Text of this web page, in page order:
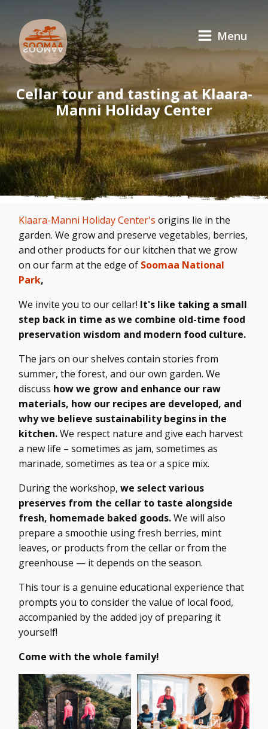
Menu
Cellar tour and tasting at Klaara-
Manni Holiday Center
Klaara-Manni Holiday Center's origins lie in the
garden. We grow and preserve vegetables, berries,
and other products for our kitchen that we grow
on our farm at the edge of Soomaa National
Park,
We invite you to our cellar! It's like taking a small
step back in time as we combine old-time food
preservation wisdom and modern food culture.
The jars on our shelves contain stories from
summer, the forest, and our own garden. We
discuss how we grow and enhance our raw
materials, how our recipes are developed, and
why we believe sustainability begins in the
kitchen.We respect nature and give each harvest
a new life – sometimes as jam, sometimes as
marinade, sometimes as tea or a spice mix.
During the workshop,we select various
preserves from the cellar to taste alongside
fresh, homemade baked goods.We will also
prepare a smoothie using fresh berries, mint
leaves, or products from the cellar or from the
greenhouse — it depends on the season.
This tour is a genuine educational experience that
prompts you to consider the value of local food,
accompanied by the added joy of preparing it
yourself!
Come with the whole family!